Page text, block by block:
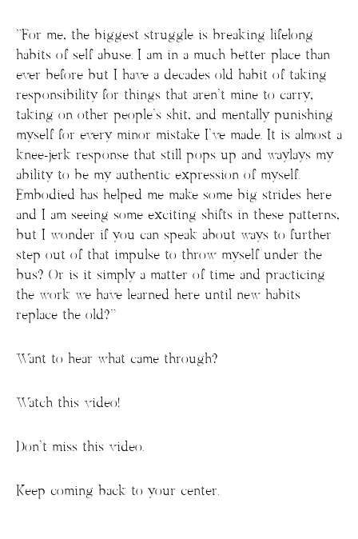
“For me, the biggest struggle is breaking lifelong
habits of self abuse. I am in a much better place than
ever before but I have a decades old habit of taking
responsibility for things that aren’t mine to carry,
taking on other people’s shit, and mentally punishing
myself for every minor mistake I’ve made. It is almost a
knee-jerk response that still pops up and waylays my
ability to be my authentic expression of myself.
Embodied has helped me make some big strides here
and I am seeing some exciting shifts in these patterns,
but I wonder if you can speak about ways to further
step out of that impulse to throw myself under the
bus? Or is it simply a matter of time and practicing
the work we have learned here until new habits
replace the old?”
Want to hear what came through?
Watch this video!
Don’t miss this video.
Keep coming back to your center.